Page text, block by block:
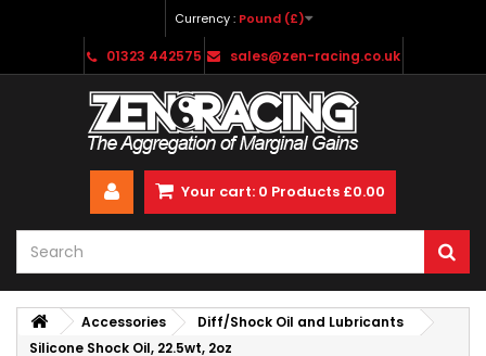
Currency : Pound (£)
01323 442575 sales@zen-racing.co.uk
Your cart: 0 Products £0.00
Accessories
Diff/Shock Oil and Lubricants
Silicone Shock Oil, 22.5wt, 2oz